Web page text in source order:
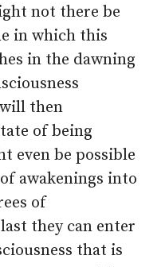
not there be
in which this
in the dawning
then
of being
even be possible
awakenings into
of
they can enter
that is